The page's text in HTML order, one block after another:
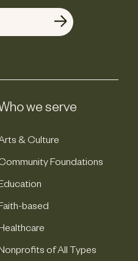
we serve
& Culture
Foundations
based
of All Types